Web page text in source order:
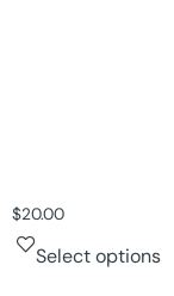
$20.00
Select options